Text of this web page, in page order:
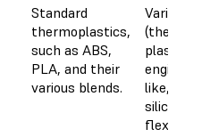
Standard
thermoplastics,
such as ABS,
PLA, and their
various blends.
like, PP-
silicone-
flexible,